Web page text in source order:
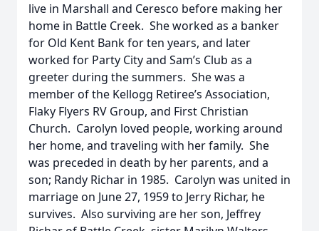
live in Marshall and Ceresco before making her
home in Battle Creek. She worked as a banker
for Old Kent Bank for ten years, and later
worked for Party City and Sam’s Club as a
greeter during the summers. She was a
member of the Kellogg Retiree’s Association,
Flaky Flyers RV Group, and First Christian
Church. Carolyn loved people, working around
her home, and traveling with her family. She
was preceded in death by her parents, and a
son; Randy Richar in 1985. Carolyn was united in
marriage on June 27, 1959 to Jerry Richar, he
survives. Also surviving are her son, Jeffrey